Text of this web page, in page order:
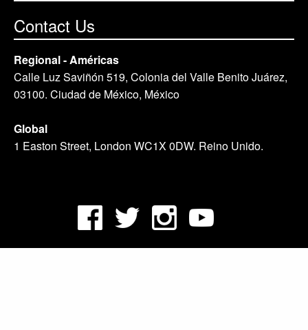
Contact Us
Regional - Américas
Calle Luz Saviñón 519, Colonia del Valle Benito Juárez,
03100. Ciudad de México, México
Global
1 Easton Street, London WC1X 0DW. Reino Unido.